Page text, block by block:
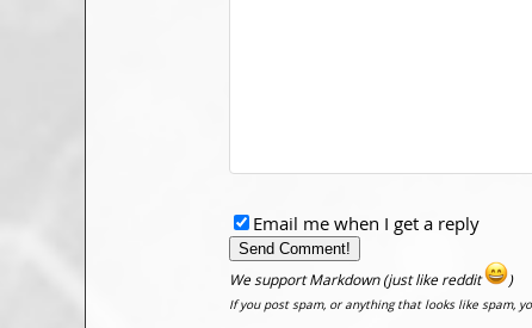
Email me when I get a reply
We support Markdown (just like reddit )
If you post spam, or anything that looks like spam,